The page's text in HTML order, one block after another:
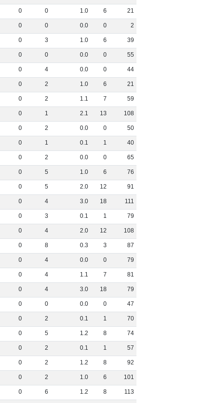
0 0 1.0 6 21
0 0 0.0 0 2
0 3 1.0 6 39
0 0 0.0 0 55
0 4 0.0 0 44
0 2 1.0 6 21
0 2 1.1 7 59
0 1 2.1 13 108
0 2 0.0 0 50
0 1 0.1 1 40
0 2 0.0 0 65
0 5 1.0 6 76
0 5 2.0 12 91
0 4 3.0 18 111
0 3 0.1 1 79
0 4 2.0 12 108
0 8 0.3 3 87
0 4 0.0 0 79
0 4 1.1 7 81
0 4 3.0 18 79
0 0 0.0 0 47
0 2 0.1 1 70
0 5 1.2 8 74
0 2 0.1 1 57
0 2 1.2 8 92
0 2 1.0 6 101
0 6 1.2 8 113